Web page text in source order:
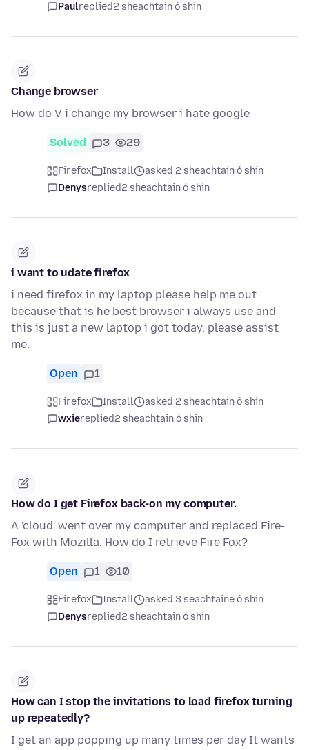
Paulreplied2 sheachtain ó shin
Change browser
How do V i change my browser i hate google
Solved 3 29
Firefox Install
asked 2 sheachtain ó shin
Denysreplied2 sheachtain ó shin
i want to udate firefox
i need firefox in my laptop please help me out
because that is he best browser i always use and
this is just a new laptop i got today, please assist
me.
Open 1
Firefox Install
asked 2 sheachtain ó shin
wxiereplied2 sheachtain ó shin
How do I get Firefox back-on my computer.
A 'cloud' went over my computer and replaced Fire-
Fox with Mozilla. How do I retrieve Fire Fox?
Open 1 10
Firefox Install
asked 3 seachtaine ó shin
Denysreplied2 sheachtain ó shin
How can I stop the invitations to load firefox turning
up repeatedly?
I get an app popping up many times per day It wants